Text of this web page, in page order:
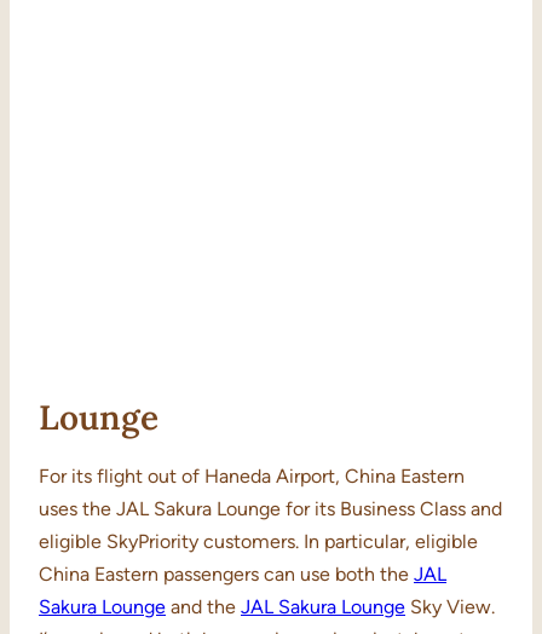
Lounge
For its flight out of Haneda Airport, China Eastern
uses the JAL Sakura Lounge for its Business Class and
eligible SkyPriority customers. In particular, eligible
China Eastern passengers can use both the JAL
Sakura Lounge and the JAL Sakura Lounge Sky View.